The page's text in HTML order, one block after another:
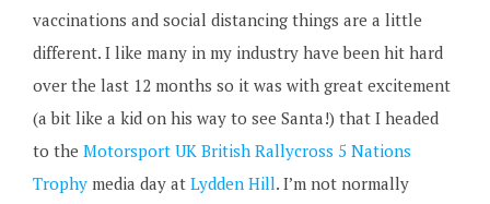
vaccinations and social distancing things are a little
different. I like many in my industry have been hit hard
over the last 12 months so it was with great excitement
(a bit like a kid on his way to see Santa!) that I headed
to the Motorsport UK British Rallycross 5 Nations
Trophymedia day at Lydden Hill. I’m not normally